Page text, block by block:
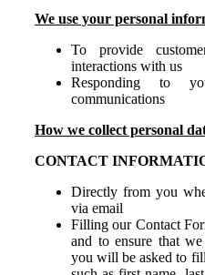
We use your personal
To provide
interactions with us
Responding to
communications
How we collect personal
CONTACT
Directly from you
via email
Filling our Contact
and to ensure that
you will be asked to